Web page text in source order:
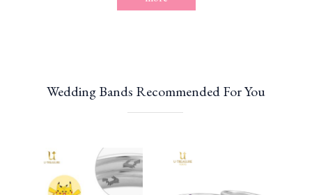
Wedding Bands Recommended For You